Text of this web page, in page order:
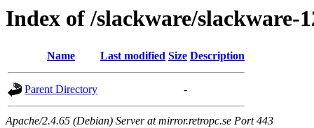
Index of /slackware/slackware-
Name Last modified Size Description
Parent Directory -
Apache/2.4.65 (Debian) Server at mirror.retropc.se Port 443